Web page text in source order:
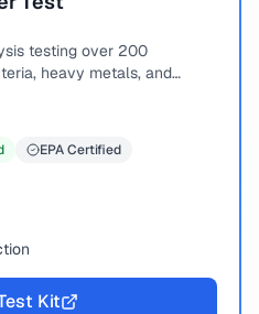
testing over 200
heavy metals, and
EPA Certified
Kit